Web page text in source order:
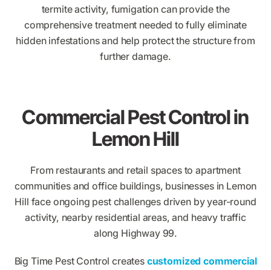
termite activity, fumigation can provide the
comprehensive treatment needed to fully eliminate
hidden infestations and help protect the structure from
further damage.
Commercial Pest Control in
Lemon Hill
From restaurants and retail spaces to apartment
communities and office buildings, businesses in Lemon
Hill face ongoing pest challenges driven by year-round
activity, nearby residential areas, and heavy traffic
along Highway 99.
Big Time Pest Control creates customized commercial